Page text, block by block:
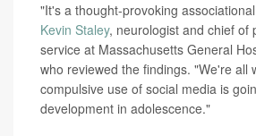
"It's a thought-provoking
Kevin Staley, neurologist and chief of
service at Massachusetts General
who reviewed the findings. "We're all
compulsive use of social media is
development in adolescence."